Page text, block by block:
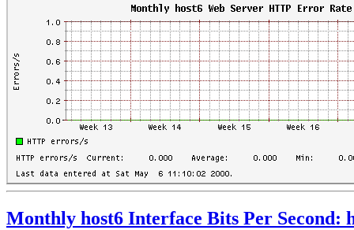
Monthly host6 Interface Bits Per Second: